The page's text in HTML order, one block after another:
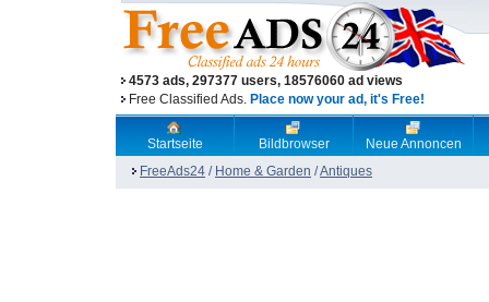
4573 ads, 297377 users, 18576060 ad views
Free Classified Ads. Place now your ad, it's Free!
Startseite Bildbrowser
Neue Annoncen
FreeAds24 / Home & Garden /Antiques